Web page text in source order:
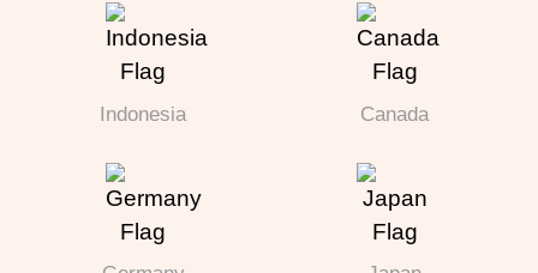
Indonesia Canada